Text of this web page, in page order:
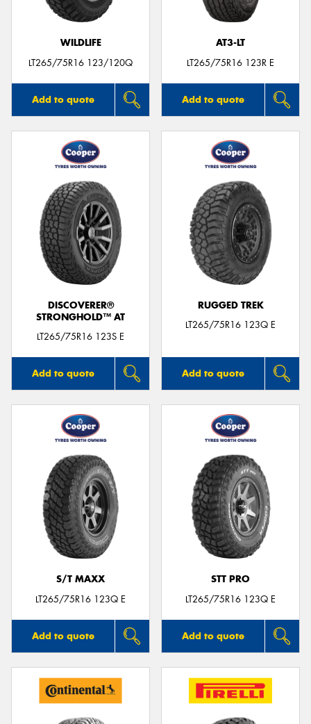
WILDLIFE
LT265/75R16 123/120Q
Add to quote
AT3-LT
LT265/75R16 123R E
Add to quote
DISCOVERER®
STRONGHOLD™ AT
LT265/75R16 123S E
Add to quote
RUGGED TREK
LT265/75R16 123Q E
Add to quote
S/T MAXX
LT265/75R16 123Q E
Add to quote
STT PRO
LT265/75R16 123Q E
Add to quote